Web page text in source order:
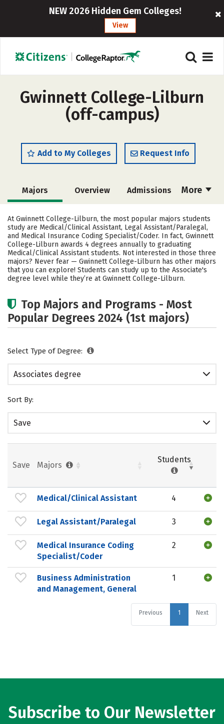
NEW 2026 Hidden Gem Colleges!
View
Gwinnett College-Lilburn
(off-campus)
Add to My Colleges Request Info
More
Majors Overview Admissions
Cost Academics Careers
At Gwinnett College-Lilburn, the most popular majors students
study are Medical/Clinical Assistant, Legal Assistant/Paralegal,
and Medical Insurance Coding Specialist/Coder. In fact, Gwinnett
College-Lilburn awards 4 degrees annually to graduating
Medical/Clinical Assistant students. Not interested in those three
majors? Never fear — Gwinnett College-Lilburn has other majors
that you can explore! Students can study up to the Associate's
degree level while they’re at Gwinnett College-Lilburn.
Top Majors and Programs - Most
Popular Degrees 2024 (1st majors)
Select Type of Degree:
Associates degree
Sort By:
Save
Save Majors
Students
Medical/Clinical Assistant 4
Legal Assistant/Paralegal 3
Medical Insurance Coding
Specialist/Coder
2
Business Administration
and Management, General
1
Previous 1 Next
Subscribe to Our Newsletter